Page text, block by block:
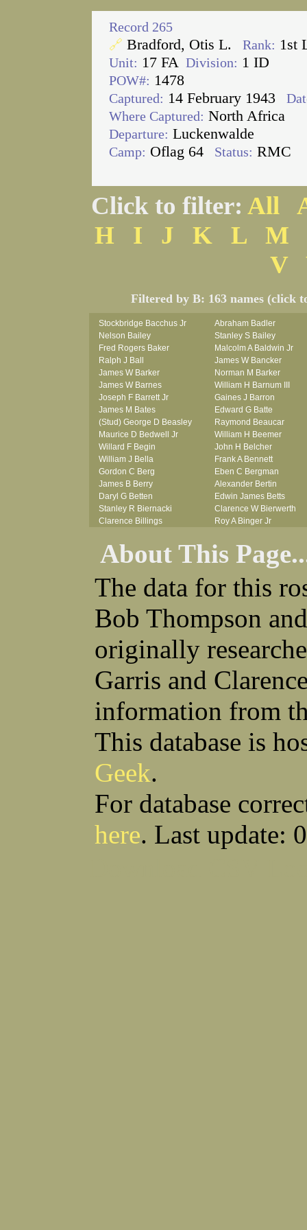
Record 265
🔗 Bradford, Otis L. Rank: 1st
Unit: 17 FA Division: 1 ID
POW#: 1478
Captured: 14 February 1943
Where Captured: North Africa
Departure: Luckenwalde
Camp: Oflag 64 Status: RMC
Click to filter: All
H
I J K L
M
V
Filtered by B: 163 names (click
Stockbridge Bacchus Jr
Abraham Badler
Nelson Bailey
Stanley S Bailey
Fred Rogers Baker
Malcolm A Baldwin Jr
Ralph J Ball
James W Bancker
James W Barker
Norman M Barker
James W Barnes
William H Barnum III
Joseph F Barrett Jr
Gaines J Barron
James M Bates
Edward G Batte
(Stud) George D Beasley
Raymond Beaucar
Maurice D Bedwell Jr
William H Beemer
Willard F Begin
John H Belcher
William J Bella
Frank A Bennett
Gordon C Berg
Eben C Bergman
James B Berry
Alexander Bertin
Daryl G Betten
Edwin James Betts
Stanley R Biernacki
Clarence W Bierwerth
Clarence Billings
Roy A Binger Jr
Russell P Bissman
Clark B Bittner
Arlo R Blanchard
Vernon L Blank
Carl M Blevins
Seymour Bluhm
Roman L Blusius
Woodrow W Boggess
Vernon Q Bogle
Bernard U Bolton
Robert F Bonomi
Francis D Bordica
Frank J Bova
Hugh K Boyd
John L Boyd
(Father) Stanley C Brach
Otis L Bradford
Raymond C Brandt
Laurence F Brant
Desmond P Brien
George R Britto
Alexander P Brown
Clarence H Brown
Joseph T Brown
Kenneth M Brown
Earl W Browne
William J Browne
Richard S Bryan
Wright Bryan
Arthur D Buckley Jr
Raleigh Bullard
(Bill) William C Burghardt
(Carlos) Charles W Burrows
Thomas L Bursen
About This
The data for this
Bob Thompson
originally
Garris and
information from
This database is
Geek.
For database
here. Last update: